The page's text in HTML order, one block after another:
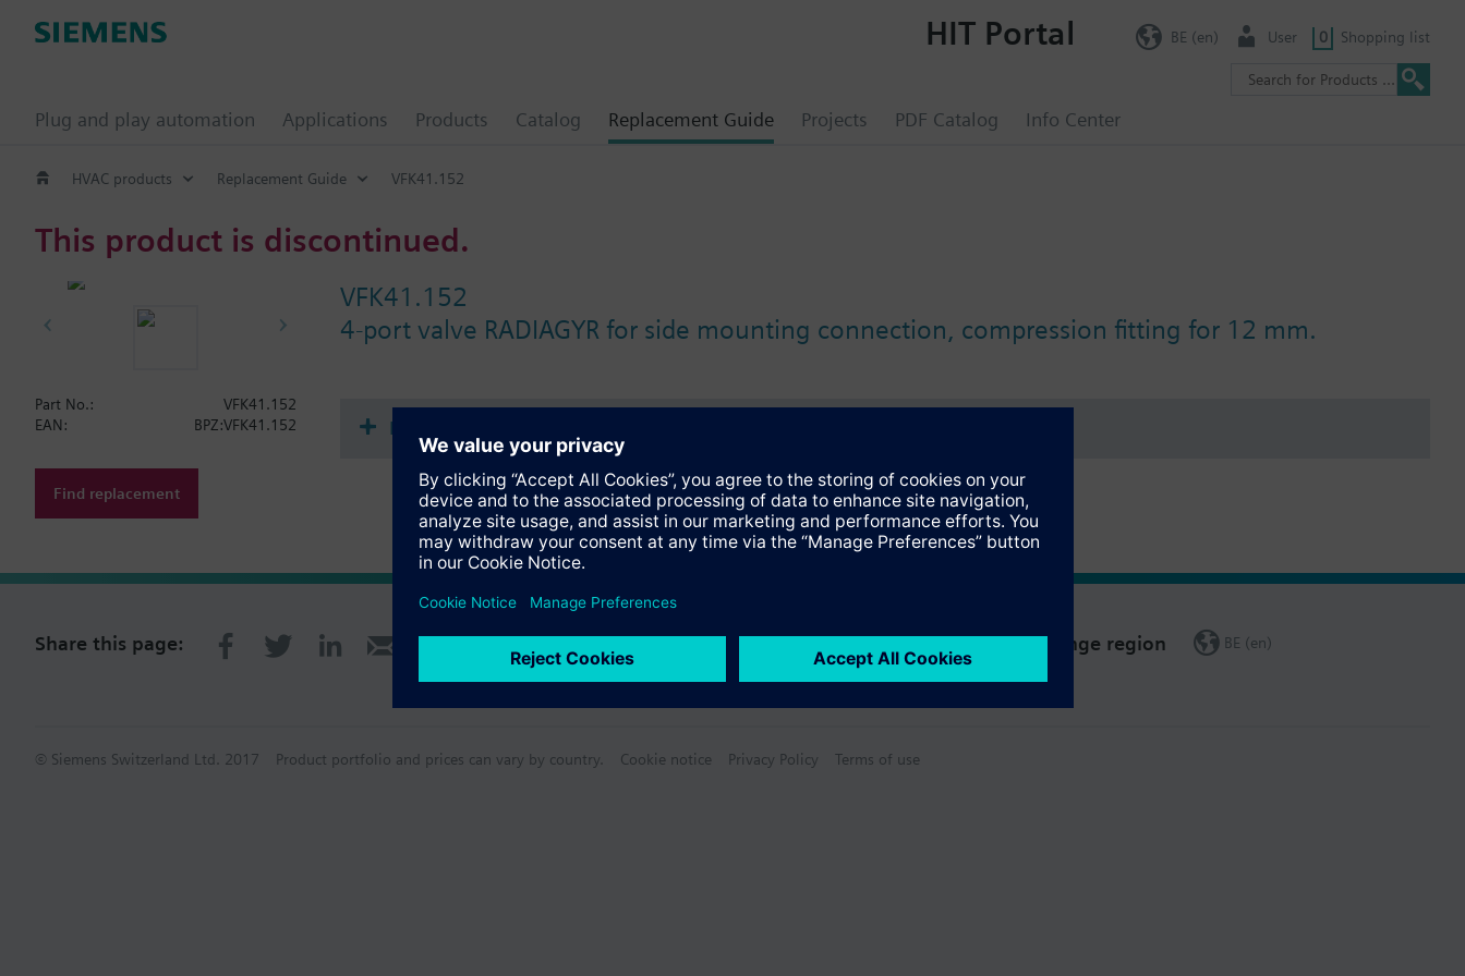
Plug and play automation Applications Products Catalog Replacement Guide Projects PDF Catalog Info Center
HIT Portal BE (en) User 0 Shopping list
HVAC products Replacement Guide VFK41.152
This product is discontinued.
VFK41.152
4-port valve RADIAGYR for side mounting connection, compression fitting for 12 mm.
Part No.:
VFK41.152
EAN:
BPZ:VFK41.152
Find replacement
Documents
Share this page: Change region BE (en)
© Siemens Switzerland Ltd. 2017 Product portfolio and prices can vary by country. Cookie notice Privacy Policy Terms of use